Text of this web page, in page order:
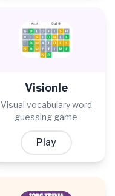
Visionle
Visual vocabulary word
guessing game
Play